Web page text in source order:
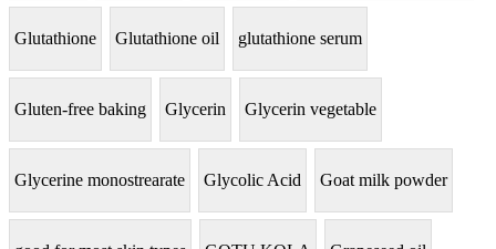
Glutathione Glutathione oil glutathione serum
Gluten-free baking Glycerin Glycerin vegetable
Glycerine monostrearate Glycolic Acid Goat milk powder